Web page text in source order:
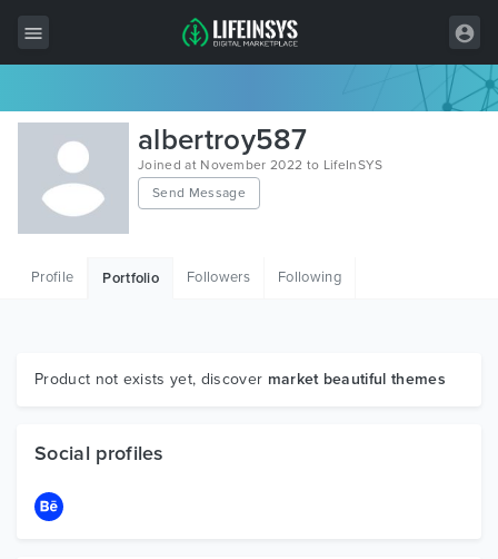
All Items
Wordpress
HTML
Graphics
albertroy587
Joined at November 2022 to LifeInSYS
Send Message
Profile Portfolio Followers Following
Product not exists yet, discover market beautiful themes
Social profiles